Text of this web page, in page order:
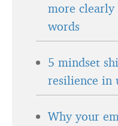
more clearly
words
5 mindset
resilience in
Why your